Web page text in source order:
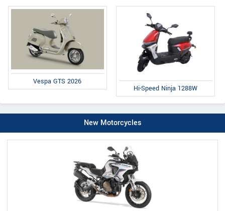
Vespa GTS 2026
Hi-Speed Ninja 1288W
New Motorcycles